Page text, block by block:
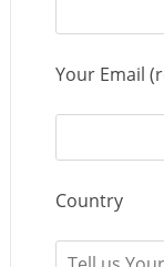
Your Email
Country